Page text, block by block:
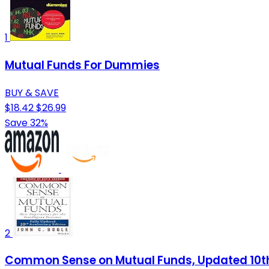
1
Mutual Funds For Dummies
BUY & SAVE
$18.42$26.99
Save 32%
2
Common Sense on Mutual Funds, Updated